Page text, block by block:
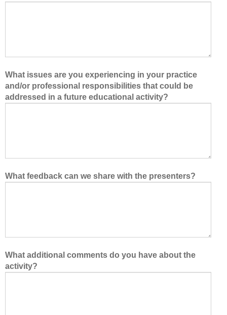
What issues are you experiencing in your practice
and/or professional responsibilities that could be
addressed in a future educational activity?
What feedback can we share with the presenters?
What additional comments do you have about the
activity?